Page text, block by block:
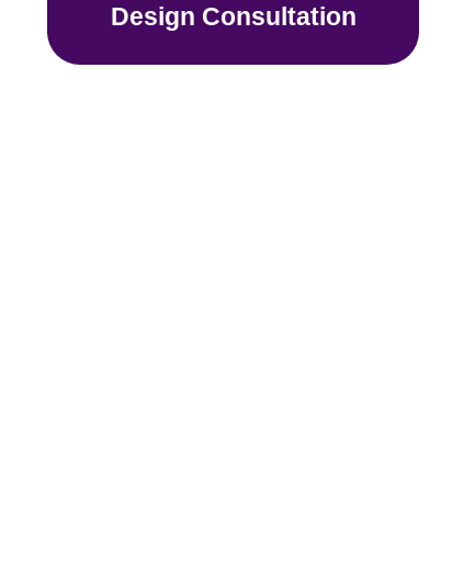
Design Consultation